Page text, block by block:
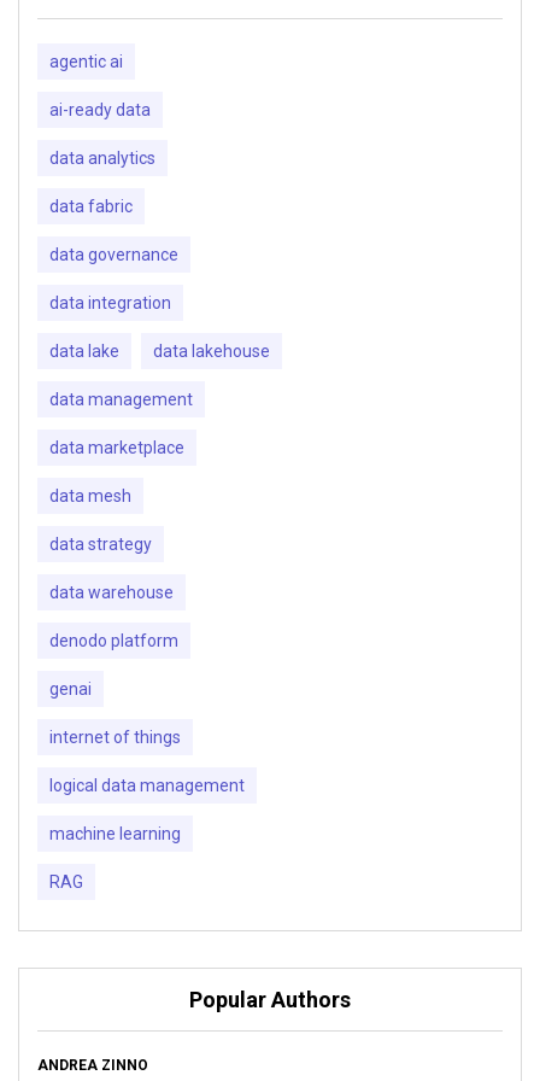
agentic ai
ai-ready data
data analytics
data fabric
data governance
data integration
data lake data lakehouse
data management
data marketplace
data mesh
data strategy
data warehouse
denodo platform
genai
internet of things
logical data management
machine learning
RAG
Popular Authors
ANDREA ZINNO